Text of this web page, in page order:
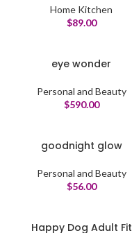
Home Kitchen
$89.00
eye wonder
Personal and Beauty
$590.00
goodnight glow
Personal and Beauty
$56.00
Happy Dog Adult Fit